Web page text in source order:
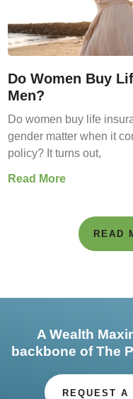
Do Women Buy
Men?
Do women buy life
gender matter when it
policy? It turns out,
Read More
READ
A Wealth
backbone of The
REQUEST A